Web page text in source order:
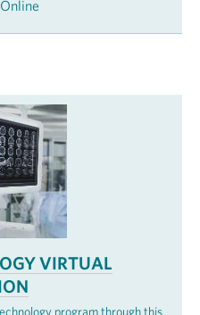
Online
VIRTUAL
program through this